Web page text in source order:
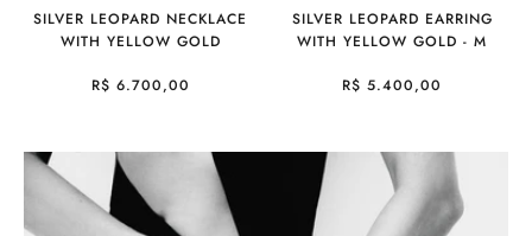
SILVER LEOPARD NECKLACE
WITH YELLOW GOLD
R$ 6.700,00
SILVER LEOPARD EARRING
WITH YELLOW GOLD - M
R$ 5.400,00